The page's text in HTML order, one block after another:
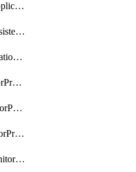
PolicyLbFastUdpApplicationProfile
PolicyLbGenericPersistenceProfile
PolicyLbHttpApplicationProfile
PolicyLbHttpMonitorProfile
PolicyLbHttpsMonitorProfile
PolicyLbIcmpMonitorProfile
PolicyLbPassiveMonitorProfile